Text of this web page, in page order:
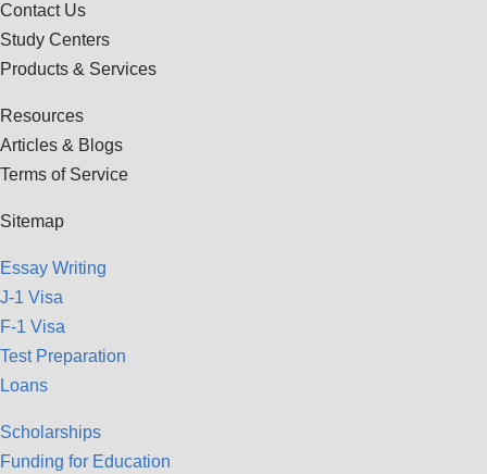
Contact Us
Study Centers
Products & Services
Resources
Articles & Blogs
Terms of Service
Sitemap
Essay Writing
J-1 Visa
F-1 Visa
Test Preparation
Loans
Scholarships
Funding for Education